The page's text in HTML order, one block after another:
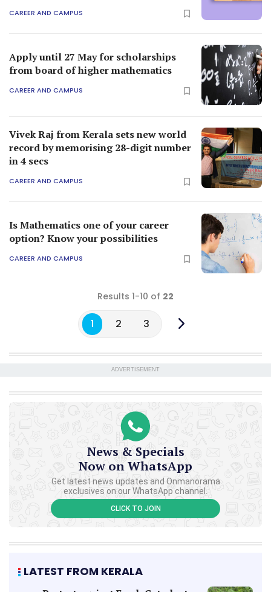
CAREER AND CAMPUS
Apply until 27 May for scholarships
from board of higher mathematics
CAREER AND CAMPUS
Vivek Raj from Kerala sets new world
record by memorising 28-digit number
in 4 secs
CAREER AND CAMPUS
Is Mathematics one of your career
option? Know your possibilities
CAREER AND CAMPUS
Results 1-10 of 22
1 2 3
ADVERTISEMENT
News & Specials
Now on WhatsApp
Get latest news updates and Onmanorama
exclusives on our WhatsApp channel.
CLICK TO JOIN
LATEST FROM KERALA